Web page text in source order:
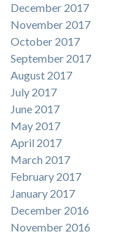
December 2017
November 2017
October 2017
September 2017
August 2017
July 2017
June 2017
May 2017
April 2017
March 2017
February 2017
January 2017
December 2016
November 2016